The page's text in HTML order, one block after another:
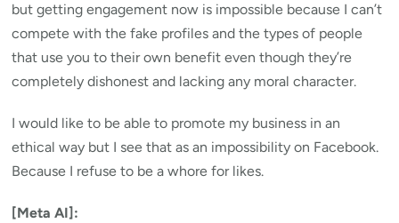
but getting engagement now is impossible because I can’t
compete with the fake profiles and the types of people
that use you to their own benefit even though they’re
completely dishonest and lacking any moral character.
I would like to be able to promote my business in an
ethical way but I see that as an impossibility on Facebook.
Because I refuse to be a whore for likes.
[Meta AI]: